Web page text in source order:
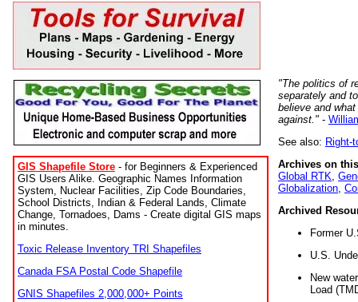
GIS Shapefile Store - for Beginners & Experienced
GIS Users Alike. Geographic Names Information
System, Nuclear Facilities, Zip Code Boundaries,
School Districts, Indian & Federal Lands, Climate
Change, Tornadoes, Dams - Create digital GIS maps
in minutes.
Toxic Release Inventory TRI Shapefiles
Canada FSA Postal Code Shapefile
GNIS Shapefiles 2,000,000+ Points
"The politics of
separately and
believe and
against." -
See also: Right-
Archives on
Global RTK
Globalization
Archived
Former
U.S.
New
Load